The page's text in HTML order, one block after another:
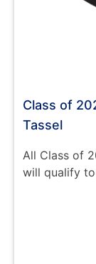
Class of
Tassel
All Class of
will qualify to